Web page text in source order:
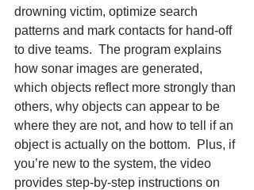
drowning victim, optimize search
patterns and mark contacts for hand-off
to dive teams.  The program explains
how sonar images are generated,
which objects reflect more strongly than
others, why objects can appear to be
where they are not, and how to tell if an
object is actually on the bottom.  Plus, if
you’re new to the system, the video
provides step-by-step instructions on